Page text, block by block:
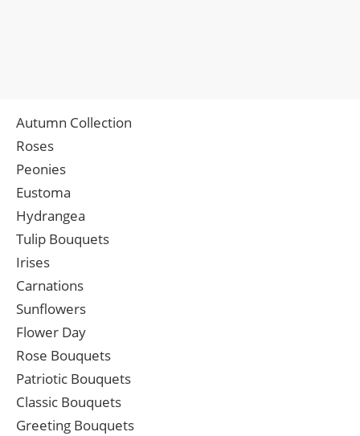
Autumn Collection
Roses
Peonies
Eustoma
Hydrangea
Tulip Bouquets
Irises
Carnations
Sunflowers
Flower Day
Rose Bouquets
Patriotic Bouquets
Classic Bouquets
Greeting Bouquets